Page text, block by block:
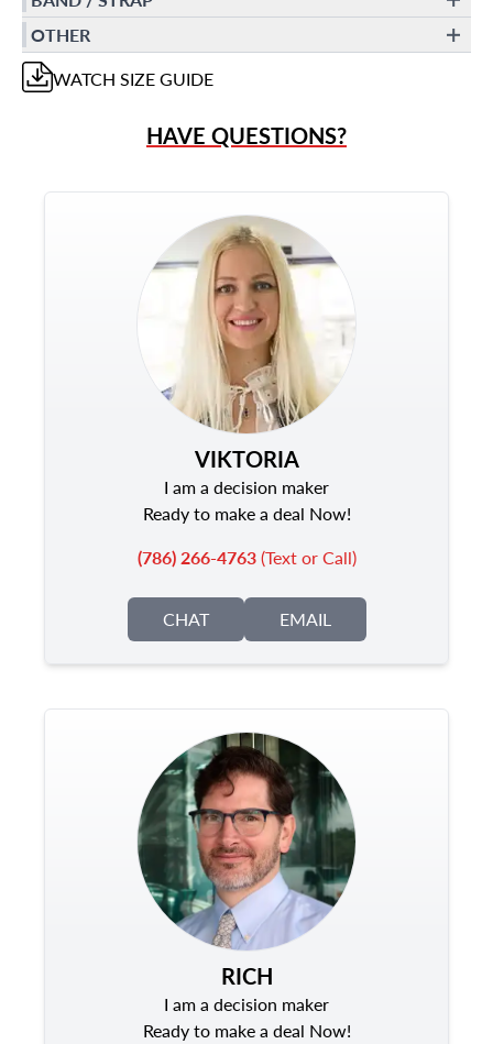
OTHER
WATCH SIZE GUIDE
HAVE QUESTIONS?
VIKTORIA
I am a decision maker
Ready to make a deal Now!
(786) 266-4763(Text or Call)
CHAT EMAIL
RICH
I am a decision maker
Ready to make a deal Now!